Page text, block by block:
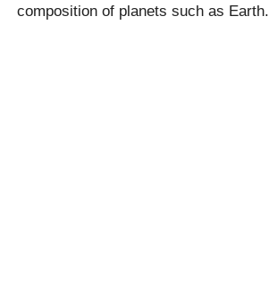
composition of planets such as Earth.